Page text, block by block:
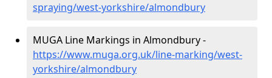
spraying/west-yorkshire/almondbury
MUGA Line Markings in Almondbury -
https://www.muga.org.uk/line-marking/west-
yorkshire/almondbury